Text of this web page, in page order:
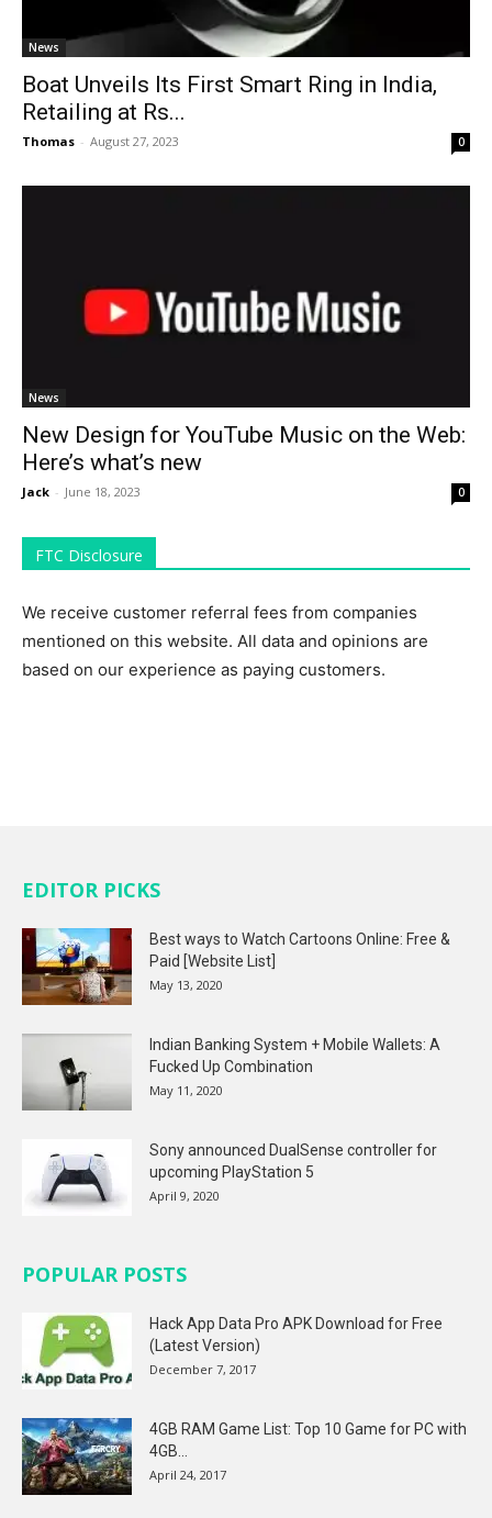
News
Boat Unveils Its First Smart Ring in India,
Retailing at Rs...
Thomas - August 27, 2023 0
News
New Design for YouTube Music on the Web:
Here’s what’s new
Jack - June 18, 2023 0
FTC Disclosure
We receive customer referral fees from companies
mentioned on this website. All data and opinions are
based on our experience as paying customers.
EDITOR PICKS
Best ways to Watch Cartoons Online: Free &
Paid [Website List]
May 13, 2020
Indian Banking System + Mobile Wallets: A
Fucked Up Combination
May 11, 2020
Sony announced DualSense controller for
upcoming PlayStation 5
April 9, 2020
POPULAR POSTS
Hack App Data Pro APK Download for Free
(Latest Version)
December 7, 2017
4GB RAM Game List: Top 10 Game for PC with
4GB...
April 24, 2017